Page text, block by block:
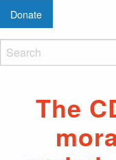
Donate
The